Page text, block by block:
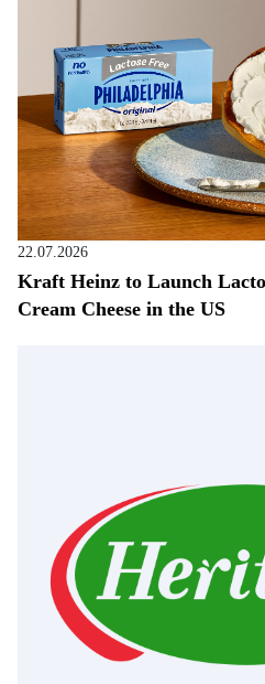
22.07.2026
Kraft Heinz to Launch
Cream Cheese in the US